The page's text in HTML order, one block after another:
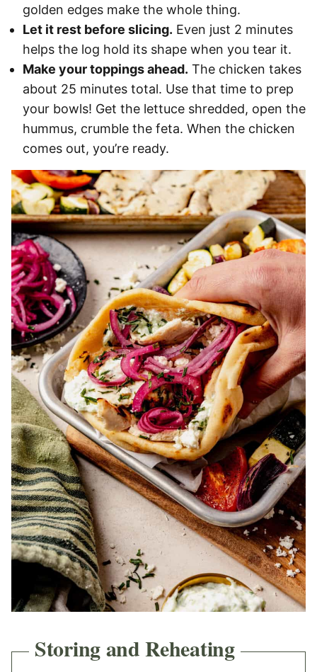
golden edges make the whole thing.
Let it rest before slicing. Even just 2 minutes
helps the log hold its shape when you tear it.
Make your toppings ahead. The chicken takes
about 25 minutes total. Use that time to prep
your bowls! Get the lettuce shredded, open the
hummus, crumble the feta. When the chicken
comes out, you’re ready.
Storing and Reheating